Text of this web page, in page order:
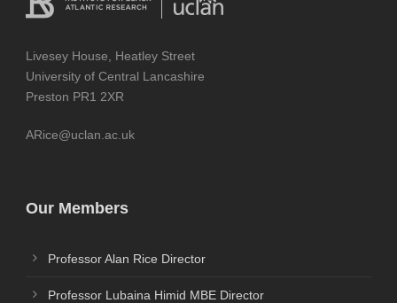
Livesey House, Heatley Street
University of Central Lancashire
Preston PR1 2XR
ARice@uclan.ac.uk
Our Members
Professor Alan Rice Director
Professor Lubaina Himid MBE Director